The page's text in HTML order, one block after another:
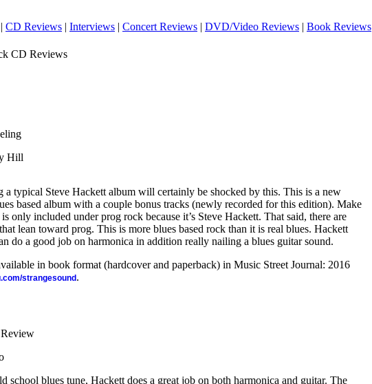
| CD Reviews | Interviews | Concert Reviews | DVD/Video Reviews | Book Reviews
CD Reviews
Hill
a typical Steve Hackett album will certainly be shocked by this. This is a new
based album with a couple bonus tracks (newly recorded for this edition). Make
only included under prog rock because it’s Steve Hackett. That said, there are
lean toward prog. This is more blues based rock than it is real blues. Hackett
do a good job on harmonica in addition really nailing a blues guitar sound.
in book format (hardcover and paperback) in Music Street Journal: 2016
strangesound .
school blues tune, Hackett does a great job on both harmonica and guitar. The